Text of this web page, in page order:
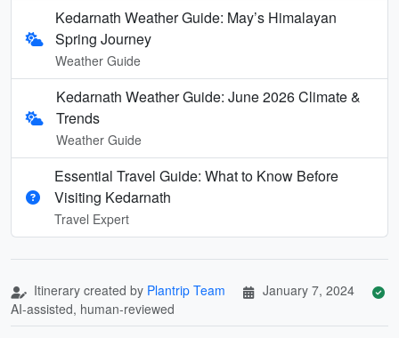
Kedarnath Weather Guide: May’s Himalayan
Spring Journey
Weather Guide
Kedarnath Weather Guide: June 2026 Climate &
Trends
Weather Guide
Essential Travel Guide: What to Know Before
Visiting Kedarnath
Travel Expert
Itinerary created by Plantrip Team
January 7, 2024
AI-assisted, human-reviewed